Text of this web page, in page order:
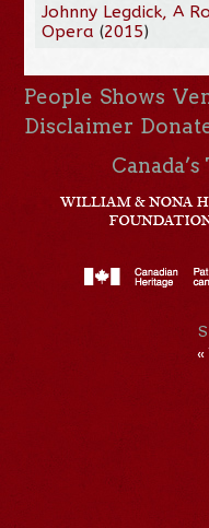
Johnny Legdick, A
Opera (2015)
People Shows
Disclaimer
«